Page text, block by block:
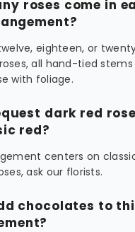
roses come in
eighteen, or
all hand-tied
with foliage.
dark red
red?
centers on
ask our florists.
chocolates to